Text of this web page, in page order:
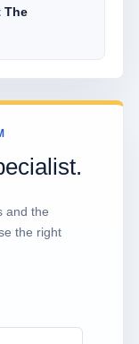
The
and the
the right